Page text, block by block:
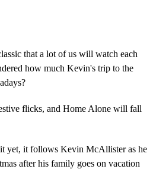
that a lot of us will watch each
how much Kevin's trip to the
flicks, and Home Alone will fall
yet, it follows Kevin McAllister as he
after his family goes on vacation